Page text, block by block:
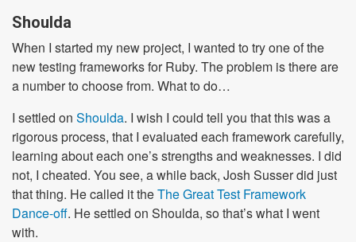
Shoulda
When I started my new project, I wanted to try one of the
new testing frameworks for Ruby. The problem is there are
a number to choose from. What to do…
I settled on Shoulda. I wish I could tell you that this was a
rigorous process, that I evaluated each framework carefully,
learning about each one’s strengths and weaknesses. I did
not, I cheated. You see, a while back, Josh Susser did just
that thing. He called it theThe Great Test Framework
Dance-off. He settled on Shoulda, so that’s what I went
with.